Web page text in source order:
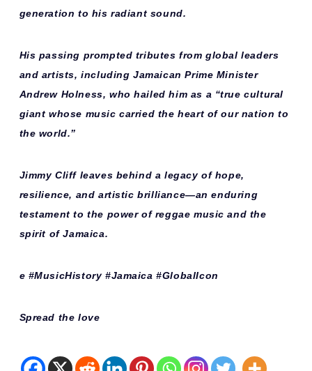
generation to his radiant sound.
His passing prompted tributes from global leaders
and artists, including Jamaican Prime Minister
Andrew Holness, who hailed him as a “true cultural
giant whose music carried the heart of our nation to
the world.”
Jimmy Cliff leaves behind a legacy of hope,
resilience, and artistic brilliance—an enduring
testament to the power of reggae music and the
spirit of Jamaica.
e #MusicHistory #Jamaica #GlobalIcon
Spread the love